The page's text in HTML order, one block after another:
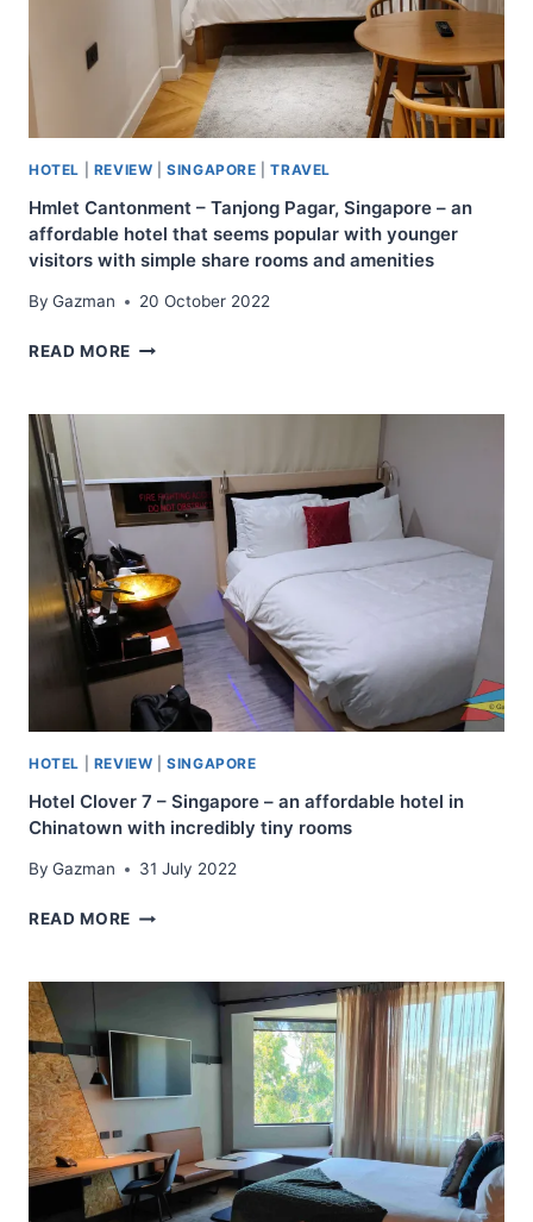
OXFORD
STREET,
DECENT
SIZE
AND
HOTEL REVIEW |SINGAPORE |TRAVEL
Hmlet Cantonment – Tanjong Pagar, Singapore – an
affordable hotel that seems popular with younger
visitors with simple share rooms and amenities
By Gazman 20 October 2022
READ MORE HMLET
TANJONG
SINGAPORE
AN
AFFORDABLE
HOTEL
THAT
SEEMS
POPULAR
WITH
YOUNGER
VISITORS
SIMPLE
SHARE
ROOMS
AMENITIES
HOTEL REVIEW |SINGAPORE
Hotel Clover 7 – Singapore – an affordable hotel in
Chinatown with incredibly tiny rooms
By Gazman 31 July 2022
READ MORE HOTEL
–
SINGAPORE
–
AFFORDABLE
IN
CHINATOWN
WITH
INCREDIBLY